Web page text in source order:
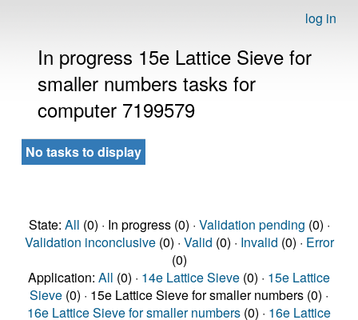
log in
In progress 15e Lattice Sieve for
smaller numbers tasks for
computer 7199579
No tasks to display
State: All (0) · In progress (0) · Validation pending (0) ·
Validation inconclusive(0) · Valid (0) · Invalid (0) · Error
(0)
Application: All (0) · 14e Lattice Sieve (0) · 15e Lattice
Sieve (0) · 15e Lattice Sieve for smaller numbers (0) ·
16e Lattice Sieve for smaller numbers (0) · 16e Lattice